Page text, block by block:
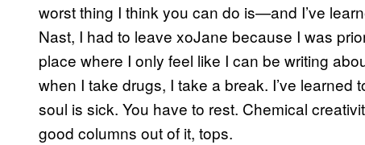
worst thing I think you can do is—and I’ve
Nast, I had to leave xoJane because I was
place where I only feel like I can be writing
when I take drugs, I take a break. I’ve
soul is sick. You have to rest. Chemical
good columns out of it, tops.